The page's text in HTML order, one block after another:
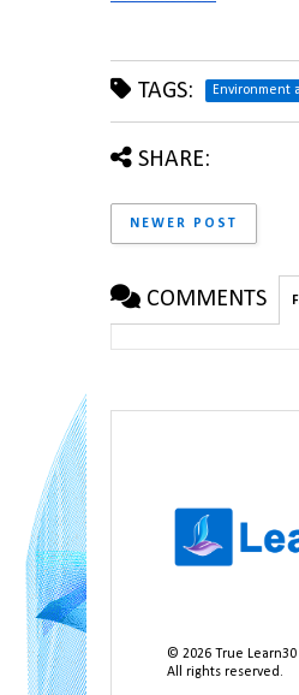
TAGS: Environment
SHARE:
NEWER POST
COMMENTS
©2026 True Learn30
All rights reserved.